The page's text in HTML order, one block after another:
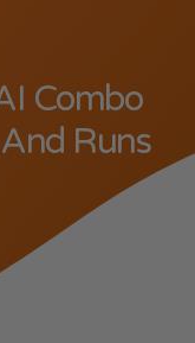
Combo
Runs